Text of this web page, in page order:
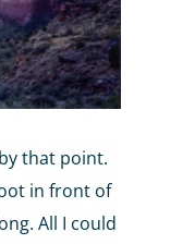
that point.
in front of
All I could